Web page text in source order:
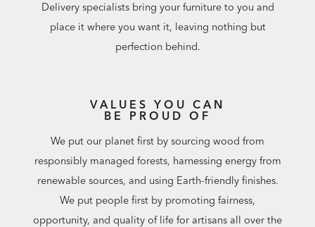
Delivery specialists bring your furniture to you and
place it where you want it, leaving nothing but
perfection behind.
VALUES YOU CAN
BE PROUD OF
We put our planet first by sourcing wood from
responsibly managed forests, harnessing energy from
renewable sources, and using Earth-friendly finishes.
We put people first by promoting fairness,
opportunity, and quality of life for artisans all over the